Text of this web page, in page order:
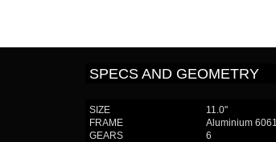
SPECS AND GEOMETRY
SIZE
11.0"
FRAME
Aluminium
GEARS
6